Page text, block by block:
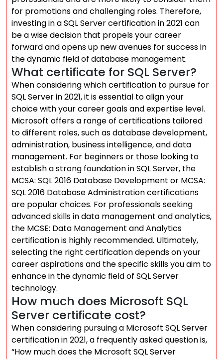
for promotions and challenging roles. Therefore,
investing in a SQL Server certification in 2021 can
be a wise decision that propels your career
forward and opens up new avenues for success in
the dynamic field of database management.
What certificate for SQL Server?
When considering which certification to pursue for
SQL Server in 2021, it is essential to align your
choice with your career goals and expertise level.
Microsoft offers a range of certifications tailored
to different roles, such as database development,
administration, business intelligence, and data
management. For beginners or those looking to
establish a strong foundation in SQL Server, the
MCSA: SQL 2016 Database Development or MCSA:
SQL 2016 Database Administration certifications
are popular choices. For professionals seeking
advanced skills in data management and analytics,
the MCSE: Data Management and Analytics
certification is highly recommended. Ultimately,
selecting the right certification depends on your
career aspirations and the specific skills you aim to
enhance in the dynamic field of SQL Server
technology.
How much does Microsoft SQL
Server certificate cost?
When considering pursuing a Microsoft SQL Server
certification in 2021, a frequently asked question is,
“How much does the Microsoft SQL Server